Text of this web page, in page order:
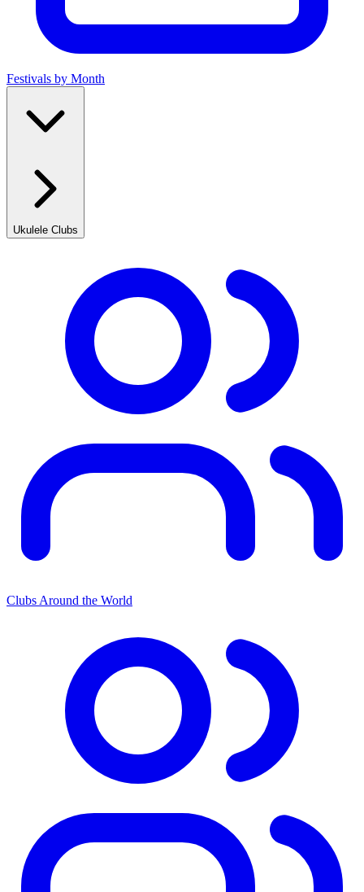
Festivals by Month
Ukulele Clubs
Clubs Around the World